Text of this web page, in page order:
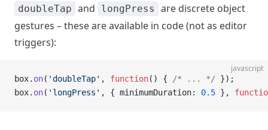
doubleTap and longPress
are discrete object
gestures – these are available in code (not as editor
triggers):
javascript
box. on( 'doubleTap' , function() { /* ... */ });
box. on( 'longPress' , { minimumDuration: 0.5 },